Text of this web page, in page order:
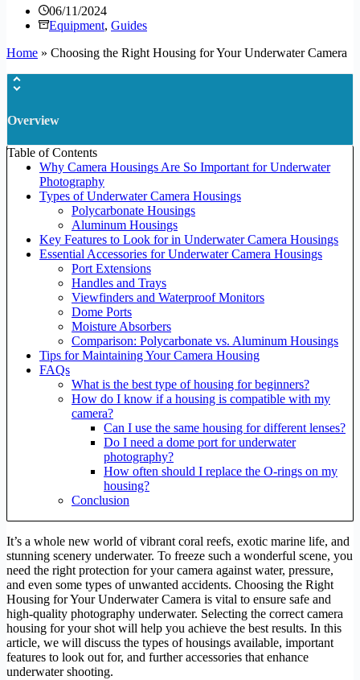
06/11/2024
Equipment, Guides
Home » Choosing the Right Housing for Your Underwater Camera
Overview
Table of Contents
Why Camera Housings Are So Important for Underwater
Photography
Types of Underwater Camera Housings
Polycarbonate Housings
Aluminum Housings
Key Features to Look for in Underwater Camera Housings
Essential Accessories for Underwater Camera Housings
Port Extensions
Handles and Trays
Viewfinders and Waterproof Monitors
Dome Ports
Moisture Absorbers
Comparison: Polycarbonate vs. Aluminum Housings
Tips for Maintaining Your Camera Housing
FAQs
What is the best type of housing for beginners?
How do I know if a housing is compatible with my
camera?
Can I use the same housing for different lenses?
Do I need a dome port for underwater
photography?
How often should I replace the O-rings on my
housing?
Conclusion
It’s a whole new world of vibrant coral reefs, exotic marine life, and
stunning scenery underwater. To freeze such a wonderful scene, you
need the right protection for your camera against water, pressure,
and even some types of unwanted accidents. Choosing the Right
Housing for Your Underwater Camera is vital to ensure safe and
high-quality photography underwater. Selecting the correct camera
housing for your shot will help you achieve the best results. In this
article, we will discuss the types of housings available, important
features to look out for, and further accessories that enhance
underwater shooting.